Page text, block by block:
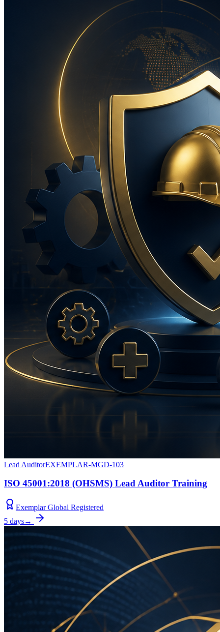
Lead AuditorEXEMPLAR-MGD-103
ISO 45001:2018 (OHSMS) Lead Auditor Training
Exemplar Global Registered
5 days→